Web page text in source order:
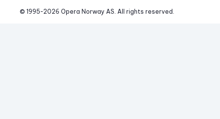
© 1995-2026 Opera Norway AS. All rights reserved.